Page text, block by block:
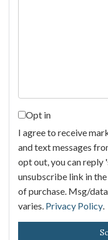
Opt in
I agree to receive
and text messages
opt out, you can reply
unsubscribe link in
of purchase. Msg/
varies. Privacy Policy.